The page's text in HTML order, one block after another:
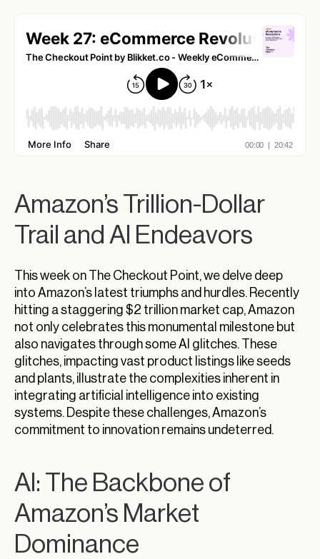
Wrapping Up Today’s eCommerce Insights
What’s Next for eCommerce?
Amazon’s Trillion-Dollar
Trail and AI Endeavors
This week on The Checkout Point, we delve deep
into Amazon’s latest triumphs and hurdles. Recently
hitting a staggering $2 trillion market cap, Amazon
not only celebrates this monumental milestone but
also navigates through some AI glitches. These
glitches, impacting vast product listings like seeds
and plants, illustrate the complexities inherent in
integrating artificial intelligence into existing
systems. Despite these challenges, Amazon’s
commitment to innovation remains undeterred.
AI: The Backbone of
Amazon’s Market
Dominance